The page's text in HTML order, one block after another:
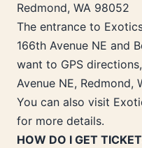
Redmond, WA 98052
The entrance to
166th Avenue NE and
want to GPS
Avenue NE, Redmond,
You can also visit
for more details.
HOW DO I GET